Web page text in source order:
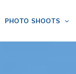
PHOTO SHOOTS